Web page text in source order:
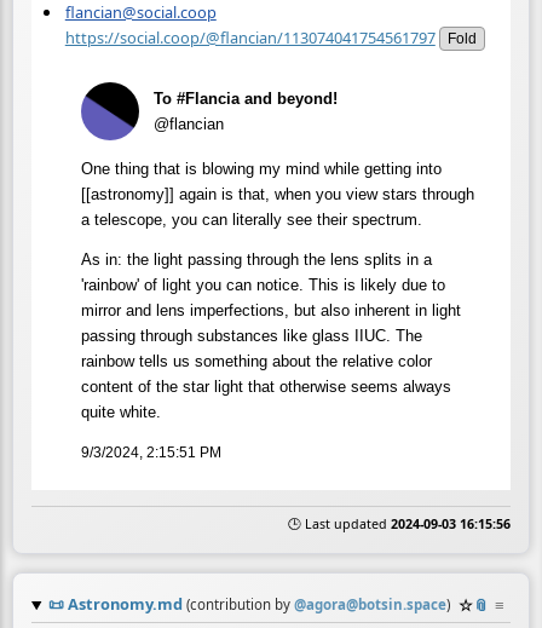
flancian@social.coop
https://social.coop/@flancian/113074041754561797
Fold
To #Flancia and beyond!
@flancian
One thing that is blowing my mind while getting into
[[astronomy]] again is that, when you view stars through
a telescope, you can literally see their spectrum.
As in: the light passing through the lens splits in a
'rainbow' of light you can notice. This is likely due to
mirror and lens imperfections, but also inherent in light
passing through substances like glass IIUC. The
rainbow tells us something about the relative color
content of the star light that otherwise seems always
quite white.
9/3/2024, 2:15:51 PM
🕒 Last updated 2024-09-03 16:15:56
📜Astronomy.md (contribution by @agora@botsin.space) ☆📎 ≡